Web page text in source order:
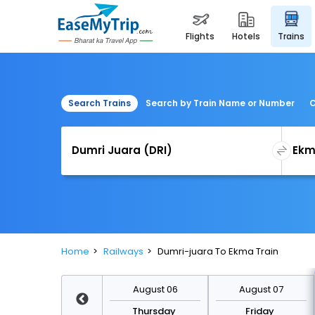
flights hotels trains
Search Trains Search by Train Name or Number
Home Railways Dumri-juara To Ekma Train
August 06
Thursday
August 07
Friday